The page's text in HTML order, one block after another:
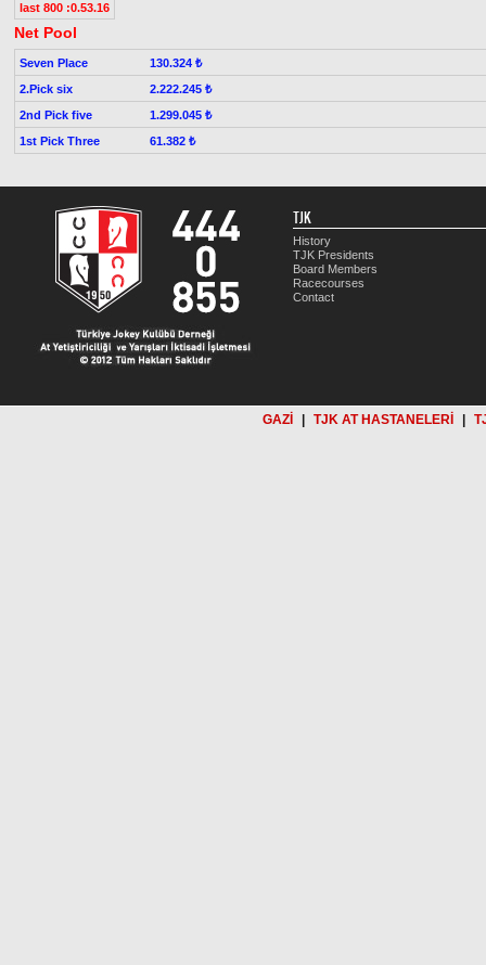
last 800 :0.53.16
Net Pool
Seven Place
130.324 ₺
2.Pick six
2.222.245 ₺
2nd Pick five
1.299.045 ₺
1st Pick Three
61.382 ₺
TJK
History
TJK Presidents
Board Members
Racecourses
Contact
GAZİ TJK AT HASTANELERİ